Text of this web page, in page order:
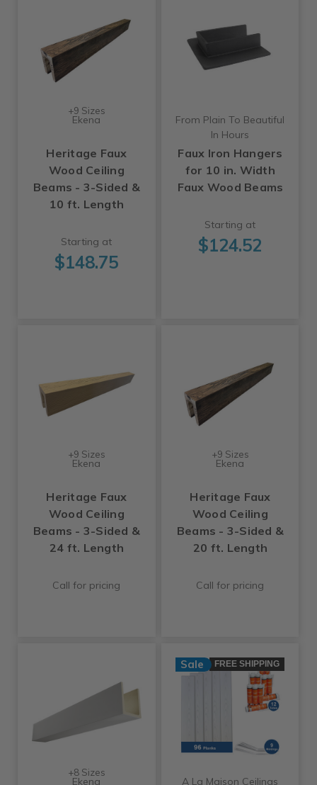
+9 Sizes
Ekena
Heritage Faux
Wood Ceiling
Beams - 3-Sided &
10 ft. Length
Starting at
$148.75
From Plain To Beautiful
In Hours
Faux Iron Hangers
for 10 in. Width
Faux Wood Beams
Starting at
$124.52
+9 Sizes
Ekena
Heritage Faux
Wood Ceiling
Beams - 3-Sided &
24 ft. Length
Call for pricing
+9 Sizes
Ekena
Heritage Faux
Wood Ceiling
Beams - 3-Sided &
20 ft. Length
Call for pricing
+8 Sizes
Ekena
Sale FREE SHIPPING
A La Maison Ceilings